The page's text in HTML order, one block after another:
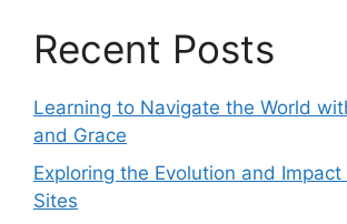
Recent Posts
Learning to Navigate the World
and Grace
Exploring the Evolution and Impact
Sites